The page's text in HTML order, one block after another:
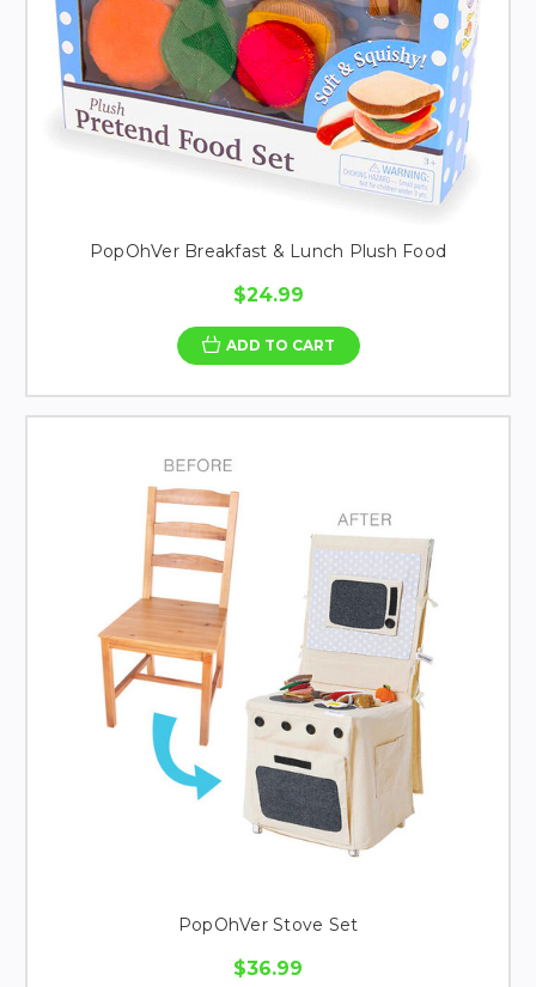
PopOhVer Breakfast & Lunch Plush Food
$24.99
ADD TO CART
PopOhVer Stove Set
$36.99